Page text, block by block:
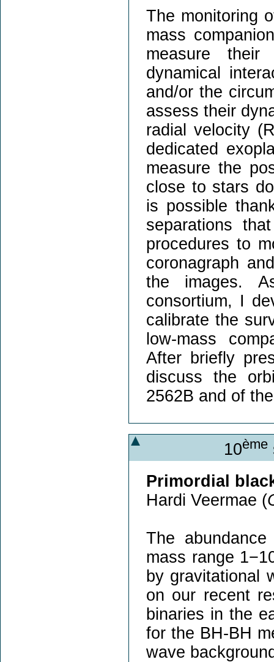
The monitoring
mass
measure their
dynamical
and/or the
assess their
radial velocity
dedicated
measure the
close to stars
is possible
separations
procedures to
coronagraph
the images.
consortium, I
calibrate the
low-mass
After briefly
discuss the
2562B and of
10ème
Primordial
Hardi Veermae (
The
mass range
by gravitational
on our recent
binaries in the
for the BH-BH
wave